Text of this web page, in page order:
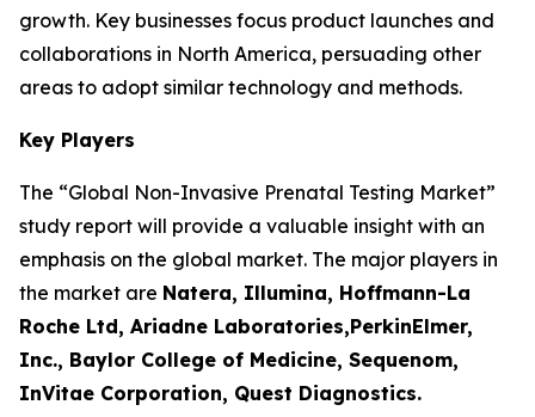
growth. Key businesses focus product launches and
collaborations in North America, persuading other
areas to adopt similar technology and methods.
Key Players
The “Global Non-Invasive Prenatal Testing Market”
study report will provide a valuable insight with an
emphasis on the global market. The major players in
the market are Natera, Illumina, Hoffmann-La
Roche Ltd, Ariadne Laboratories,PerkinElmer,
Inc., Baylor College of Medicine, Sequenom,
InVitae Corporation, Quest Diagnostics.